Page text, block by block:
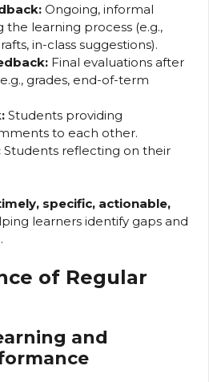
Ongoing, informal
learning process (e.g.,
in-class suggestions).
Final evaluations after
grades, end-of-term
Students providing
to each other.
Students reflecting on their
specific, actionable,
learners identify gaps and
of Regular
and